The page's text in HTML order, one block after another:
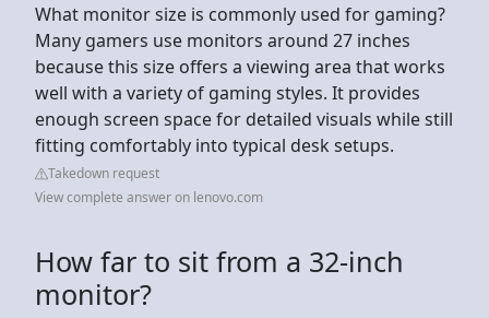
What monitor size is commonly used for gaming?
Many gamers use monitors around 27 inches
because this size offers a viewing area that works
well with a variety of gaming styles. It provides
enough screen space for detailed visuals while still
fitting comfortably into typical desk setups.
Takedown request
View complete answer on lenovo.com
How far to sit from a 32-inch
monitor?